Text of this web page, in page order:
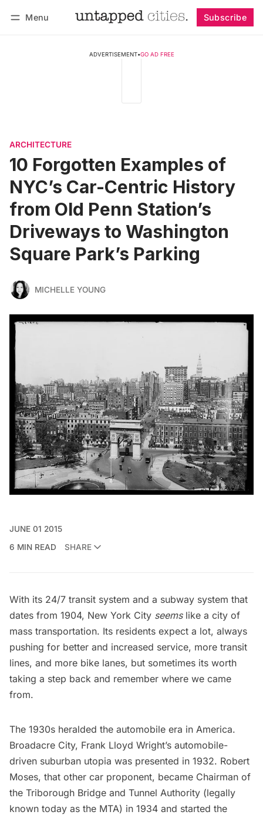
Menu Subscribe
ADVERTISEMENT•GO AD FREE
ARCHITECTURE
10 Forgotten Examples of
NYC’s Car-Centric History
from Old Penn Station’s
Driveways to Washington
Square Park’s Parking
MICHELLE YOUNG
JUNE 01 2015
6 MIN READ
SHARE
With its 24/7 transit system and a subway system that
dates from 1904, New York City seemslike a city of
mass transportation. Its residents expect a lot, always
pushing for better and increased service, more transit
lines, and more bike lanes, but sometimes its worth
taking a step back and remember where we came
from.
The 1930s heralded the automobile era in America.
Broadacre City, Frank Lloyd Wright’s automobile-
driven suburban utopia was presented in 1932. Robert
Moses, that other car proponent, became Chairman of
the Triborough Bridge and Tunnel Authority (legally
known today as the MTA) in 1934 and started the